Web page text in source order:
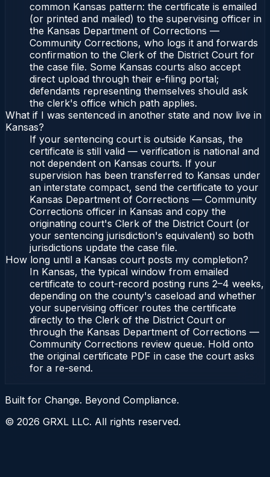
common Kansas pattern: the certificate is emailed
(or printed and mailed) to the supervising officer in
the Kansas Department of Corrections —
Community Corrections, who logs it and forwards
confirmation to the Clerk of the District Court for
the case file. Some Kansas courts also accept
direct upload through their e-filing portal;
defendants representing themselves should ask
the clerk's office which path applies.
What if I was sentenced in another state and now live in
Kansas?
If your sentencing court is outside Kansas, the
certificate is still valid — verification is national and
not dependent on Kansas courts. If your
supervision has been transferred to Kansas under
an interstate compact, send the certificate to your
Kansas Department of Corrections — Community
Corrections officer in Kansas and copy the
originating court's Clerk of the District Court (or
your sentencing jurisdiction's equivalent) so both
jurisdictions update the case file.
How long until a Kansas court posts my completion?
In Kansas, the typical window from emailed
certificate to court-record posting runs 2–4 weeks,
depending on the county's caseload and whether
your supervising officer routes the certificate
directly to the Clerk of the District Court or
through the Kansas Department of Corrections —
Community Corrections review queue. Hold onto
the original certificate PDF in case the court asks
for a re-send.
Built for Change. Beyond Compliance.
© 2026 GRXL LLC. All rights reserved.